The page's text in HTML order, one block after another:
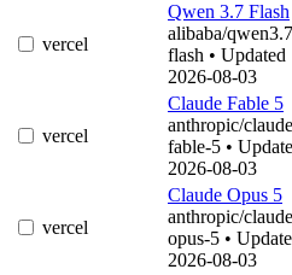
vercel
Qwen 3.7 Flash
alibaba/
flash • Updated
2026-08-03
vercel
Claude Fable 5
anthropic/
fable-5 •
2026-08-03
vercel
Claude Opus 5
anthropic/
opus-5 •
2026-08-03